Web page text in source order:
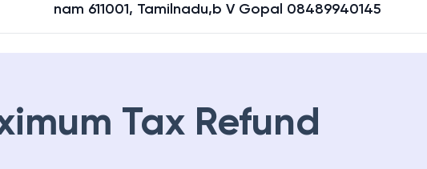
nam 611001, Tamilnadu,b V Gopal 08489940145
Tax Refund